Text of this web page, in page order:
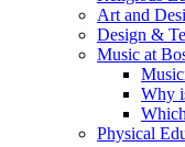
Art and
Design &
Music at
Why
Physical